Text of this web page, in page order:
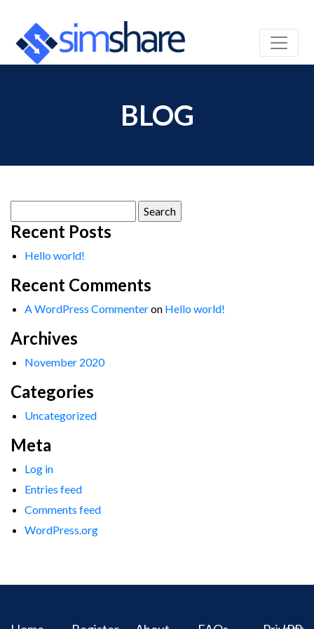
BLOG
for:
Recent Posts
Hello world!
Recent Comments
A WordPress Commenteron Hello world!
Archives
November 2020
Categories
Uncategorized
Meta
Log in
Entries feed
Comments feed
WordPress.org